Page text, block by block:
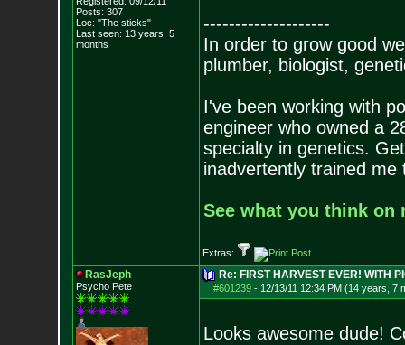
Posts: 307
Loc: "The sticks"
Last seen: 13 years, 5
months
--------------------
In order to grow good
plumber, biologist,
I've been working with
engineer who owned a
specialty in genetics.
inadvertently trained me
See what you think on
Extras:
RasJeph
Psycho Pete
Re: FIRST HARVEST EVER! WITH
#601239- 12/13/11 12:34 PM (14 years, 7
Looks awesome dude!